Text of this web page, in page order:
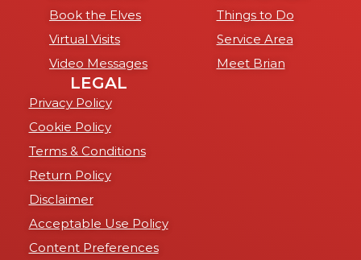
Book the Elves
Virtual Visits
Video Messages
Things to Do
Service Area
Meet Brian
LEGAL
Privacy Policy
Cookie Policy
Terms & Conditions
Return Policy
Disclaimer
Acceptable Use Policy
Content Preferences